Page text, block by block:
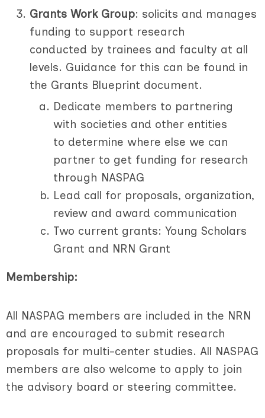
Grants Work Group: solicits and manages
funding to support research
conducted by trainees and faculty at all
levels. Guidance for this can be found in
the Grants Blueprint document.
Dedicate members to partnering
with societies and other entities
to determine where else we can
partner to get funding for research
through NASPAG
Lead call for proposals, organization,
review and award communication
Two current grants: Young Scholars
Grant and NRN Grant
Membership:
All NASPAG members are included in the NRN
and are encouraged to submit research
proposals for multi-center studies. All NASPAG
members are also welcome to apply to join
the advisory board or steering committee.